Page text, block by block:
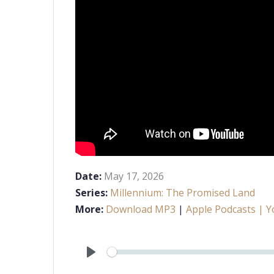
Date: May 17, 2026
Series: Millennium: The Promised Land
More: Download MP3 | Apple Podcasts |
Play